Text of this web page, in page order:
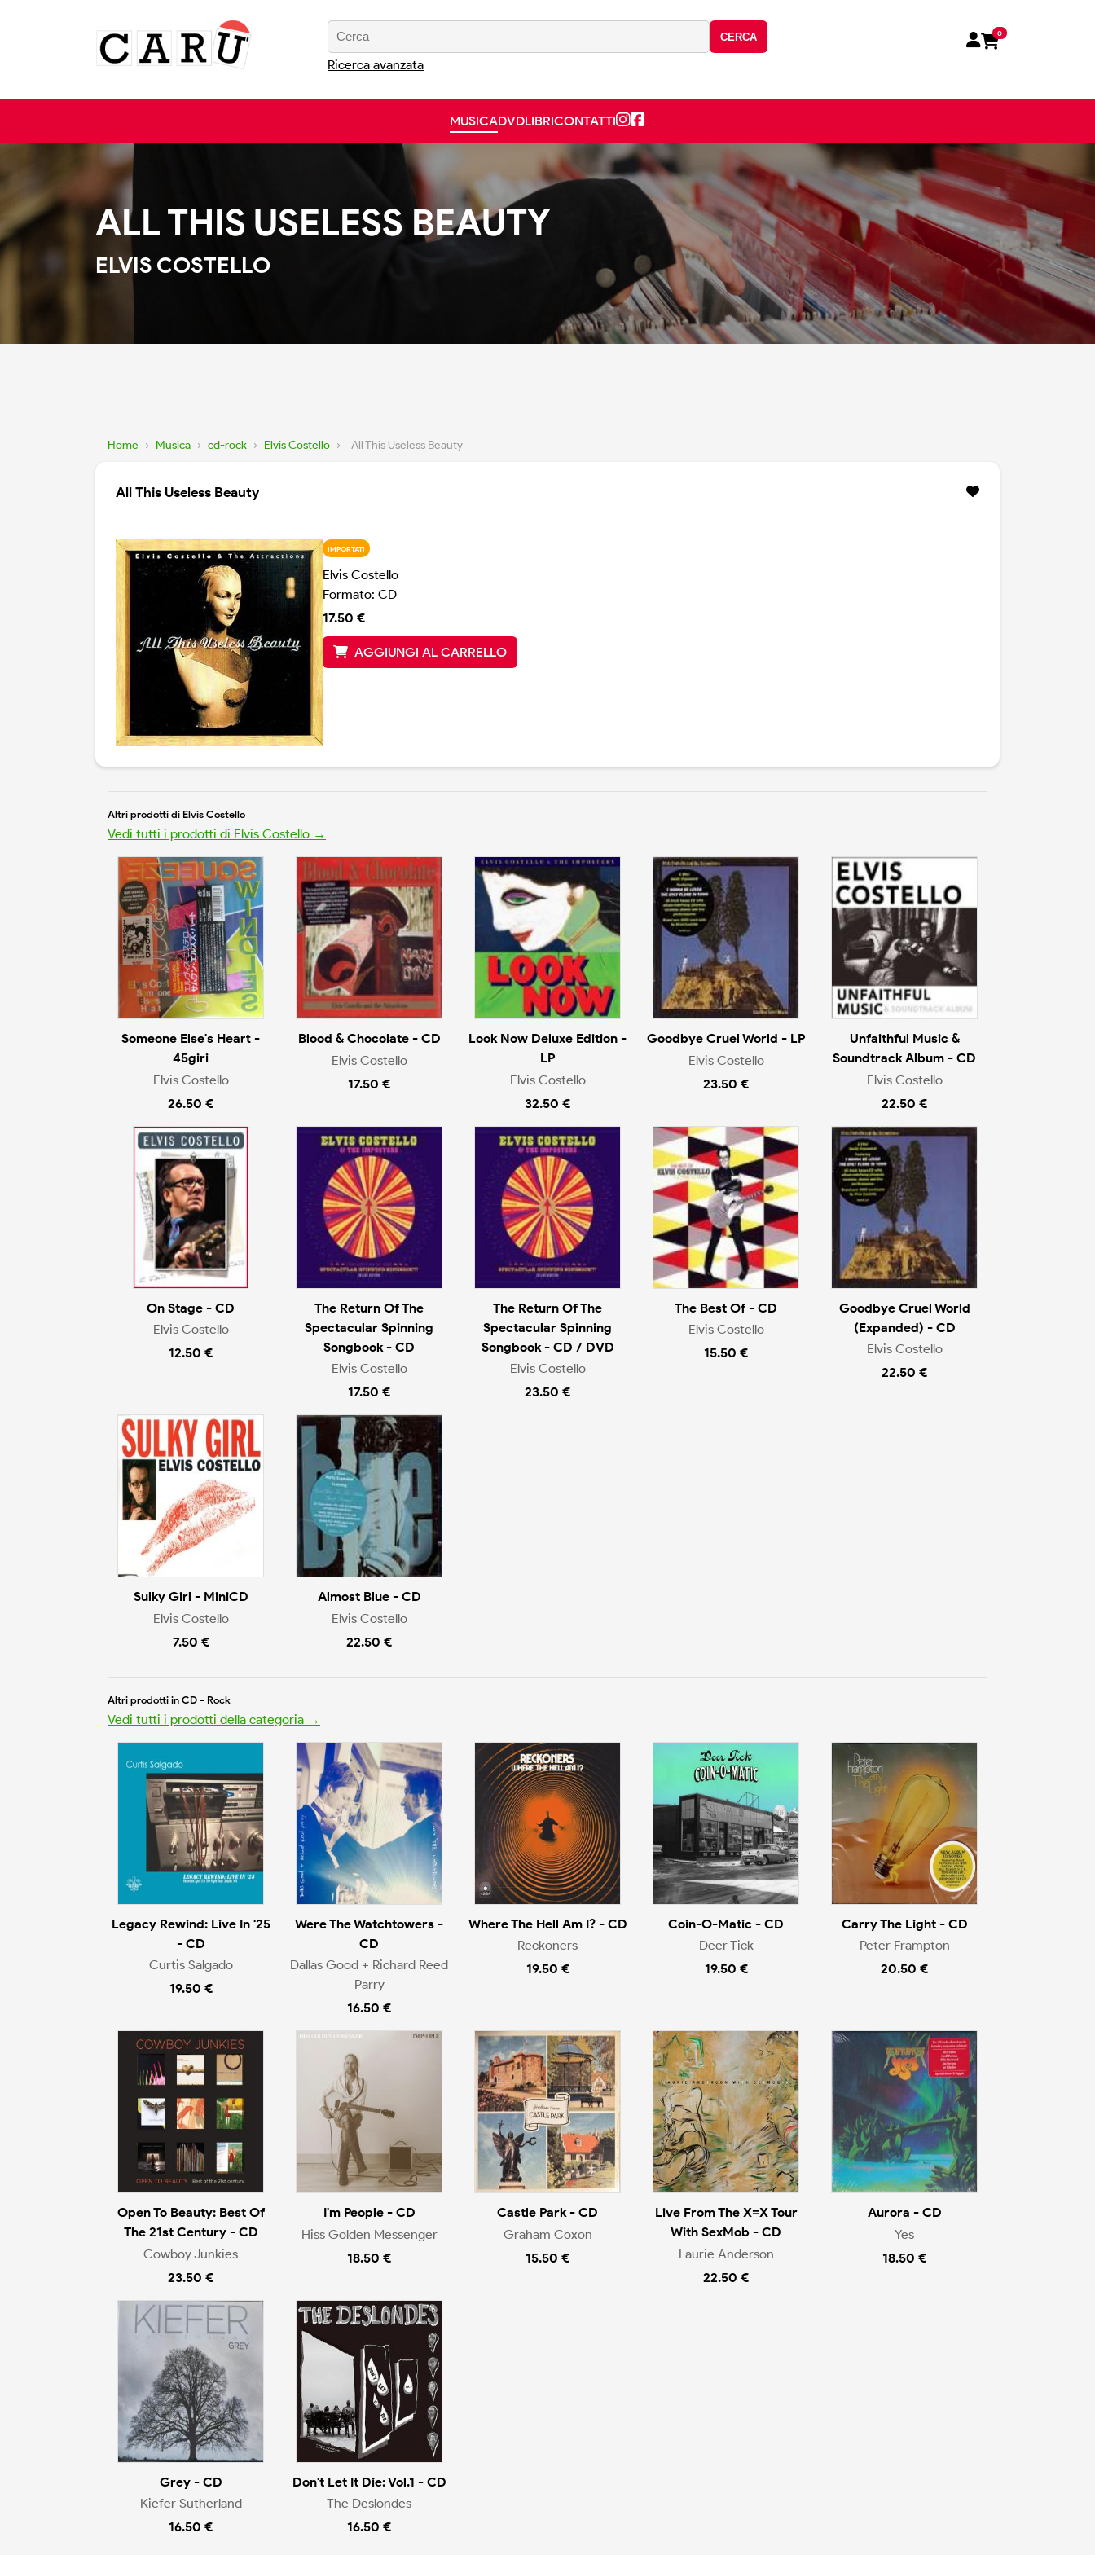
CERCA
Ricerca avanzata
0
MUSICADVDLIBRICONTATTI
ALL THIS USELESS BEAUTY
ELVIS COSTELLO
Home › Musica › cd-rock › Elvis Costello › All This Useless Beauty
All This Useless Beauty
IMPORTATI
Elvis Costello
Formato: CD
17.50 €
AGGIUNGI AL CARRELLO
Altri prodotti di Elvis Costello
Vedi tutti i prodotti di Elvis Costello →
Someone Else's Heart -
45giri
Elvis Costello
26.50 €
Blood & Chocolate - CD
Elvis Costello
17.50 €
Look Now Deluxe Edition -
LP
Elvis Costello
32.50 €
Goodbye Cruel World - LP
Elvis Costello
23.50 €
Unfaithful Music &
Soundtrack Album - CD
Elvis Costello
22.50 €
On Stage - CD
Elvis Costello
12.50 €
The Return Of The
Spectacular Spinning
Songbook - CD
Elvis Costello
17.50 €
The Return Of The
Spectacular Spinning
Songbook - CD / DVD
Elvis Costello
23.50 €
The Best Of - CD
Elvis Costello
15.50 €
Goodbye Cruel World
(Expanded) - CD
Elvis Costello
22.50 €
Sulky Girl - MiniCD
Elvis Costello
7.50 €
Almost Blue - CD
Elvis Costello
22.50 €
Altri prodotti in CD - Rock
Vedi tutti i prodotti della categoria →
Legacy Rewind: Live In '25
- CD
Curtis Salgado
19.50 €
Were The Watchtowers -
CD
Dallas Good + Richard Reed
Parry
16.50 €
Where The Hell Am I? - CD
Reckoners
19.50 €
Coin-O-Matic - CD
Deer Tick
19.50 €
Carry The Light - CD
Peter Frampton
20.50 €
Open To Beauty: Best Of
The 21st Century - CD
Cowboy Junkies
23.50 €
I'm People - CD
Hiss Golden Messenger
18.50 €
Castle Park - CD
Graham Coxon
15.50 €
Live From The X=X Tour
With SexMob - CD
Laurie Anderson
22.50 €
Aurora - CD
Yes
18.50 €
Grey - CD
Kiefer Sutherland
16.50 €
Don't Let It Die: Vol.1 - CD
The Deslondes
16.50 €